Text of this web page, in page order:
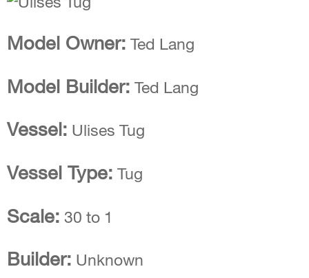
Model Owner: Ted Lang
Model Builder: Ted Lang
Vessel: Ulises Tug
Vessel Type: Tug
Scale: 30 to 1
Builder: Unknown